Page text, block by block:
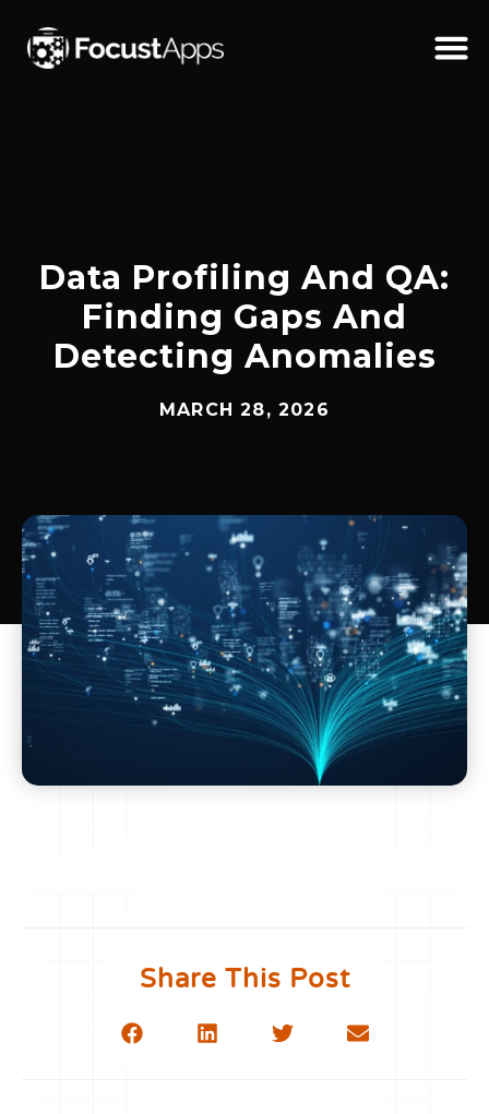
TO
CONTENT
Data Profiling And QA:
Finding Gaps And
Detecting Anomalies
MARCH 28, 2026
Share This Post